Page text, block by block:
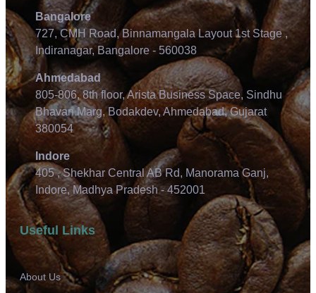
Bangalore
727, CMH Road, Binnamangala Layout 1st Stage ,
Indiranagar, Bangalore - 560038
Ahmedabad
805-806, 8th floor, Arista Business Space, Sindhu
Bhavan Marg, Bodakdev, Ahmedabad, Gujarat
380054
Indore
405 , Shekhar Central AB Rd, Manorama Ganj,
Indore, Madhya Pradesh - 452001
Useful Links
About Us